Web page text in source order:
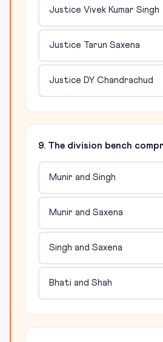
Justice Vivek Kumar Singh
Justice Tarun Saxena
Justice DY Chandrachud
9. The division bench
Munir and Singh
Munir and Saxena
Singh and Saxena
Bhati and Shah